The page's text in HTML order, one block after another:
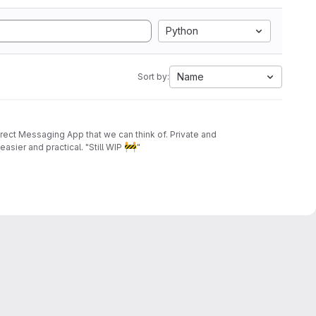
Python
Sort by: Name
Messaging App that we can think of. Private and
and practical. "Still WIP 🚧"